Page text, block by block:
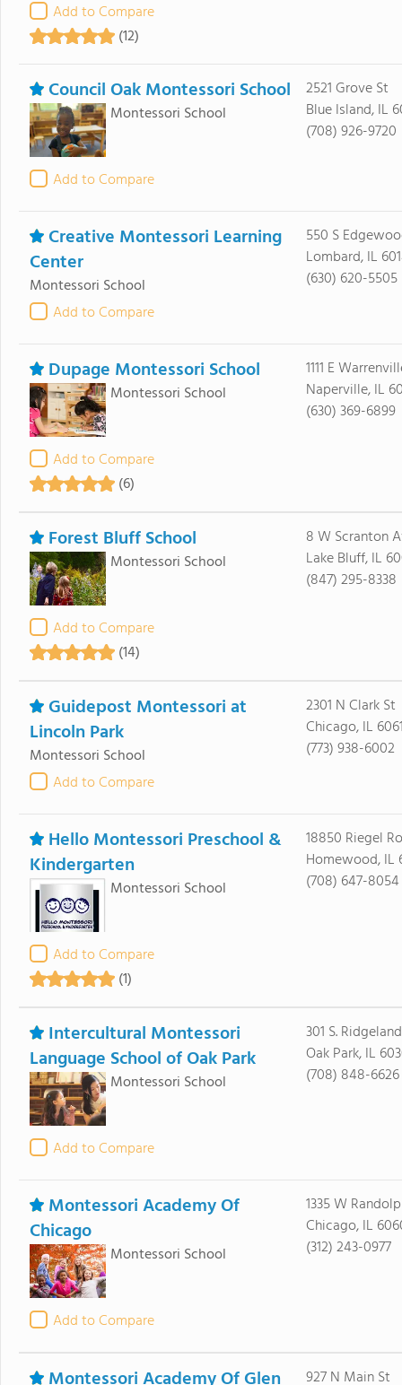
Add to Compare
(12)
Council Oak Montessori School
Montessori School
Add to Compare
2521 Grove St
Blue Island, IL
(708) 926-9720
Creative Montessori Learning
Center
Montessori School
Add to Compare
550 S
Lombard, IL
(630) 620-5505
Dupage Montessori School
Montessori School
Add to Compare
(6)
1111 E
Naperville, IL
(630) 369-6899
Forest Bluff School
Montessori School
Add to Compare
(14)
8 W Scranton
Lake Bluff, IL
(847) 295-8338
Guidepost Montessori at
Lincoln Park
Montessori School
Add to Compare
2301 N Clark St
Chicago, IL
(773) 938-6002
Hello Montessori Preschool &
Kindergarten
Montessori School
Add to Compare
(1)
18850 Riegel
Homewood, IL
(708) 647-8054
Intercultural Montessori
Language School of Oak Park
Montessori School
Add to Compare
301 S.
Oak Park, IL
(708) 848-6626
Montessori Academy Of
Chicago
Montessori School
Add to Compare
1335 W
Chicago, IL
(312) 243-0977
927 N Main St